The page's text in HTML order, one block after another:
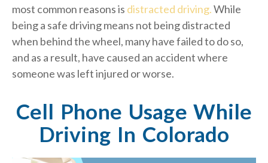
most common reasons is distracted driving.While
being a safe driving means not being distracted
when behind the wheel, many have failed to do so,
and as a result, have caused an accident where
someone was left injured or worse.
Cell Phone Usage While
Driving In Colorado